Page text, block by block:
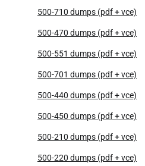
500-710 dumps (pdf + vce)
500-470 dumps (pdf + vce)
500-551 dumps (pdf + vce)
500-701 dumps (pdf + vce)
500-440 dumps (pdf + vce)
500-450 dumps (pdf + vce)
500-210 dumps (pdf + vce)
500-220 dumps (pdf + vce)